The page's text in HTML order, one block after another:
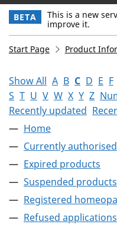
BETA This is a new
improve it.
Start Page Product
Show All A B C D E F
S T U V W X Y Z
Recently updated
Home
Currently
Expired products
Suspended products
Registered
Refused applications